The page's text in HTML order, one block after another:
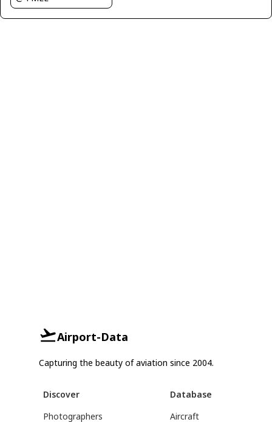
Airport-Data
Capturing the beauty of aviation since 2004.
Discover
Photographers
Database
Aircraft